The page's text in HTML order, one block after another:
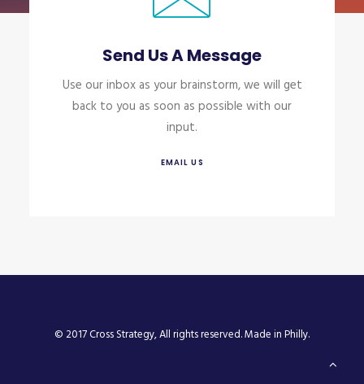
Send Us A Message
Use our inbox as your brainstorm, we will get
back to you as soon as possible with our
input.
EMAIL US
© 2017 Cross Strategy, All rights reserved. Made in Philly.